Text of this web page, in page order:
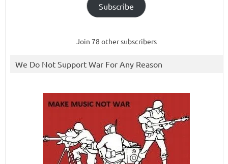
Subscribe
Join 78 other subscribers
We Do Not Support War For Any Reason